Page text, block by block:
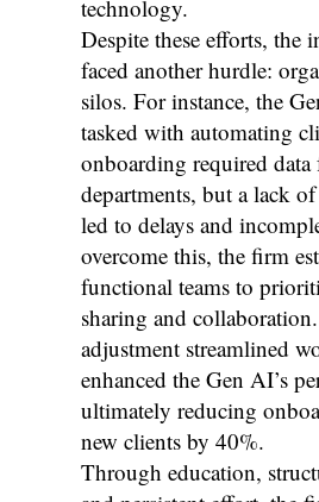
technology.
Despite these efforts, the
faced another hurdle:
silos. For instance, the
tasked with automating
onboarding required
departments, but a lack
led to delays and
overcome this, the firm
functional teams to
sharing and
adjustment streamlined
enhanced the Gen AI’s
ultimately reducing
new clients by 40%.
Through education,